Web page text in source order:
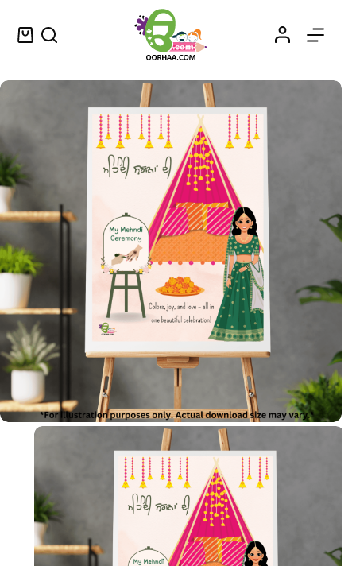
$ 1.25